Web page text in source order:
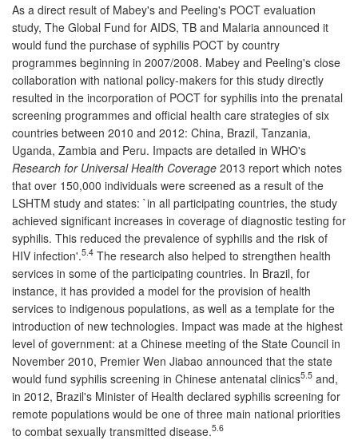
As a direct result of Mabey's and Peeling's POCT evaluation
study, The Global Fund for AIDS, TB and Malaria announced it
would fund the purchase of syphilis POCT by country
programmes beginning in 2007/2008. Mabey and Peeling's close
collaboration with national policy-makers for this study directly
resulted in the incorporation of POCT for syphilis into the prenatal
screening programmes and official health care strategies of six
countries between 2010 and 2012: China, Brazil, Tanzania,
Uganda, Zambia and Peru. Impacts are detailed in WHO's
Research for Universal Health Coverage 2013 report which notes
that over 150,000 individuals were screened as a result of the
LSHTM study and states: `in all participating countries, the study
achieved significant increases in coverage of diagnostic testing for
syphilis. This reduced the prevalence of syphilis and the risk of
HIV infection'.5.4 The research also helped to strengthen health
services in some of the participating countries. In Brazil, for
instance, it has provided a model for the provision of health
services to indigenous populations, as well as a template for the
introduction of new technologies. Impact was made at the highest
level of government: at a Chinese meeting of the State Council in
November 2010, Premier Wen Jiabao announced that the state
would fund syphilis screening in Chinese antenatal clinics5.5 and,
in 2012, Brazil's Minister of Health declared syphilis screening for
remote populations would be one of three main national priorities
to combat sexually transmitted disease.5.6